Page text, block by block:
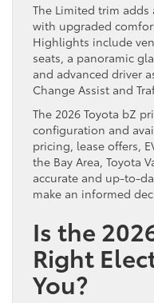
The Limited trim
with upgraded
Highlights include
seats, a panoramic
and advanced driver
Change Assist and
The 2026 Toyota bZ
configuration and
pricing, lease offers,
the Bay Area, Toyota
accurate and up-to-
make an informed
Is the
Right
You?